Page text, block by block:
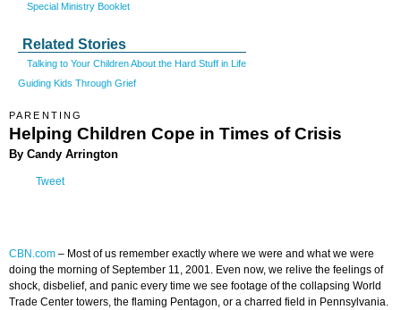
Special Ministry Booklet
Related Stories
Talking to Your Children About the Hard Stuff in Life
Guiding Kids Through Grief
PARENTING
Helping Children Cope in Times of Crisis
By Candy Arrington
Tweet
CBN.com – Most of us remember exactly where we were and what we were
doing the morning of September 11, 2001. Even now, we relive the feelings of
shock, disbelief, and panic every time we see footage of the collapsing World
Trade Center towers, the flaming Pentagon, or a charred field in Pennsylvania.